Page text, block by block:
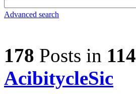
Advanced search
178 Posts in 114
AcibitycleSic